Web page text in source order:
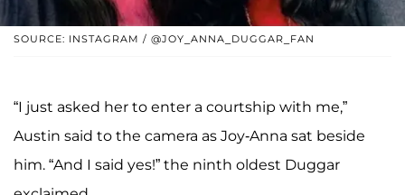
SOURCE: INSTAGRAM / @JOY_ANNA_DUGGAR_FAN
“I just asked her to enter a courtship with me,”
Austin said to the camera as Joy-Anna sat beside
him. “And I said yes!” the ninth oldest Duggar